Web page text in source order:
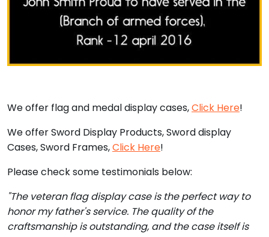
We offer flag and medal display cases,Click Here!
We offer Sword Display Products, Sword display
Cases, Sword Frames,Click Here!
Please check some testimonials below:
"The veteran flag display case is the perfect way to
honor my father's service. The quality of the
craftsmanship is outstanding, and the case itself is